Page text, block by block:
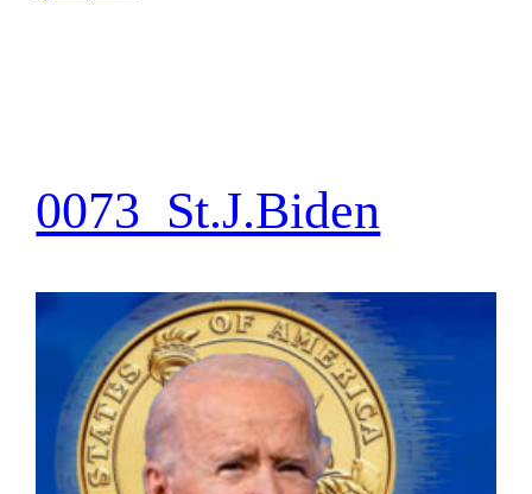
0073_St.J.Biden